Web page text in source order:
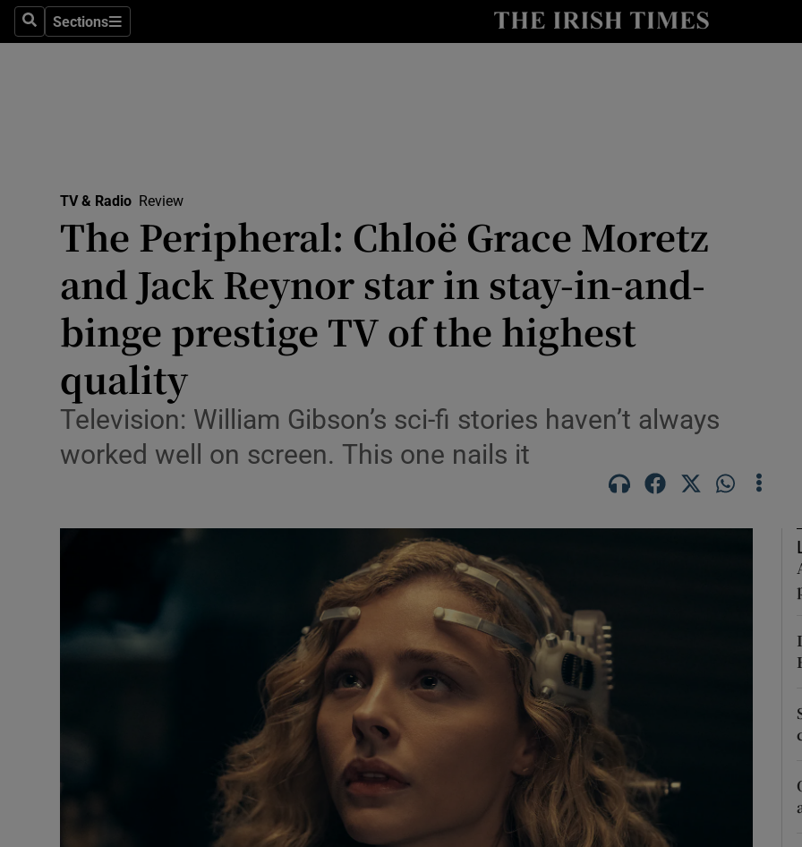
SearchSections
Sections
Obituaries
Transport
Listen
Show Podcasts sub sections
Photography
Gaeilge
Show Gaeilge sub sections
History
Show History sub sections
Student Hub
Offbeat
Family Notices Opens in new window
Show Sponsored sub sections
TV & Radio Review
The Peripheral: Chloë Grace Moretz
and Jack Reynor star in stay-in-and-
binge prestige TV of the highest
quality
Television: William Gibson’s sci-fi stories haven’t always
worked well on screen. This one nails it